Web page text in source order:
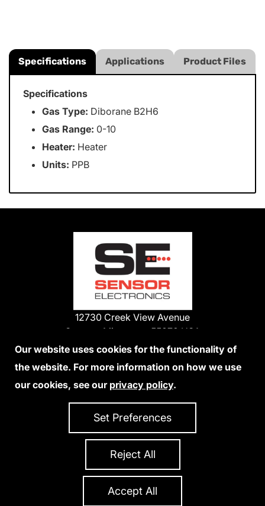
Specifications Applications Product Files
Specifications
Gas Type: Diborane B2H6
Gas Range: 0-10
Heater: Heater
Units: PPB
12730 Creek View Avenue
Savage, Minnesota 55378 USA
Phone:
952-938-9486
We Accept Credit Cards
Accessibility Statement
Copyright 2026 Sensor Electronics
Site Credits:Ecreativeworks
Our website uses cookies for the functionality of
the website. For more information on how we use
our cookies, see our privacy policy.
Set Preferences
Reject All
Accept All